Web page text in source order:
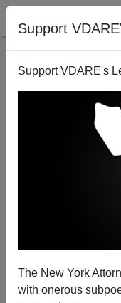
Support
Support VDARE's
The New York
with onerous